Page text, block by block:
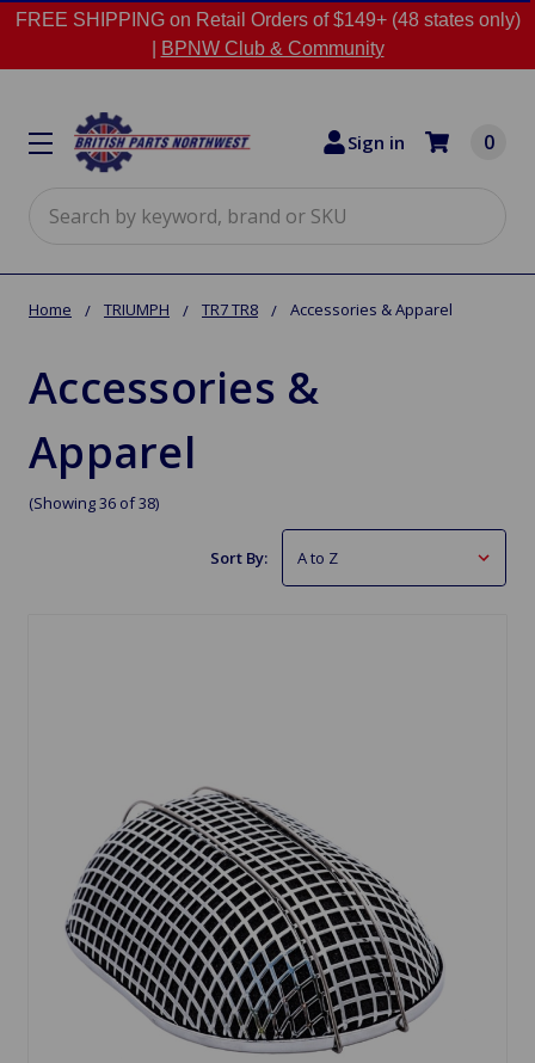
FREE SHIPPING on Retail Orders of $149+ (48 states only)
BPNW Club & Community
Sign in 0
Home TRIUMPH TR7 TR8 Accessories & Apparel
Accessories &
Apparel
(Showing 36 of 38)
Sort By: